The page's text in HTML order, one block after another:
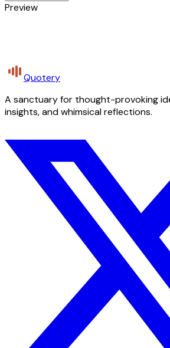
Preview
Quotery
A sanctuary for thought-provoking
insights, and whimsical reflections.